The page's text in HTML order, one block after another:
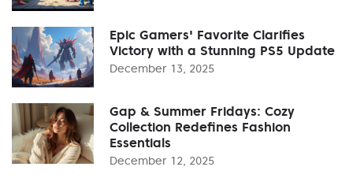
Epic Gamers' Favorite Clarifies
Victory with a Stunning PS5 Update
December 13, 2025
Gap & Summer Fridays: Cozy
Collection Redefines Fashion
Essentials
December 12, 2025